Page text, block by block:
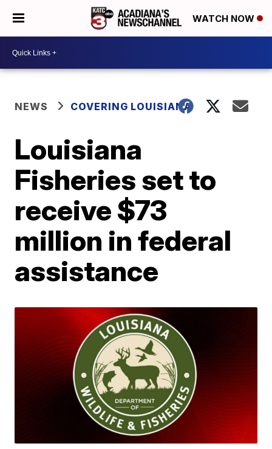
WATCH NOW
NEWS COVERING LOUISIANA
Louisiana
Fisheries set to
receive $73
million in federal
assistance